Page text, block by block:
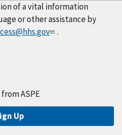
of a vital information
or other assistance by
.
ASPE
Up